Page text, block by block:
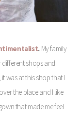
. My family
shops and
was at this shop that I
the place and I like
that made me feel